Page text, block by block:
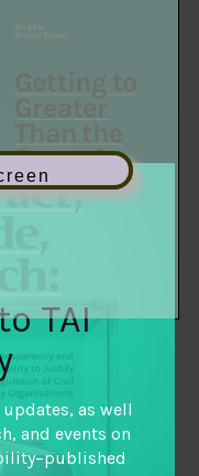
TAI
as well
and events on